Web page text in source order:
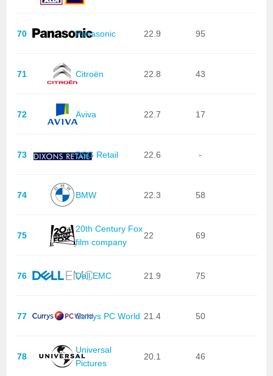
70 Panasonic 22.9 95
71 Citroën 22.8 43
72 Aviva 22.7 17
73 DSG Retail 22.6 -
74 BMW 22.3 58
75
20th Century Fox
film company
22 69
76 Dell EMC 21.9 75
77 Currys PC World 21.4 50
78
Universal
Pictures
20.1 46